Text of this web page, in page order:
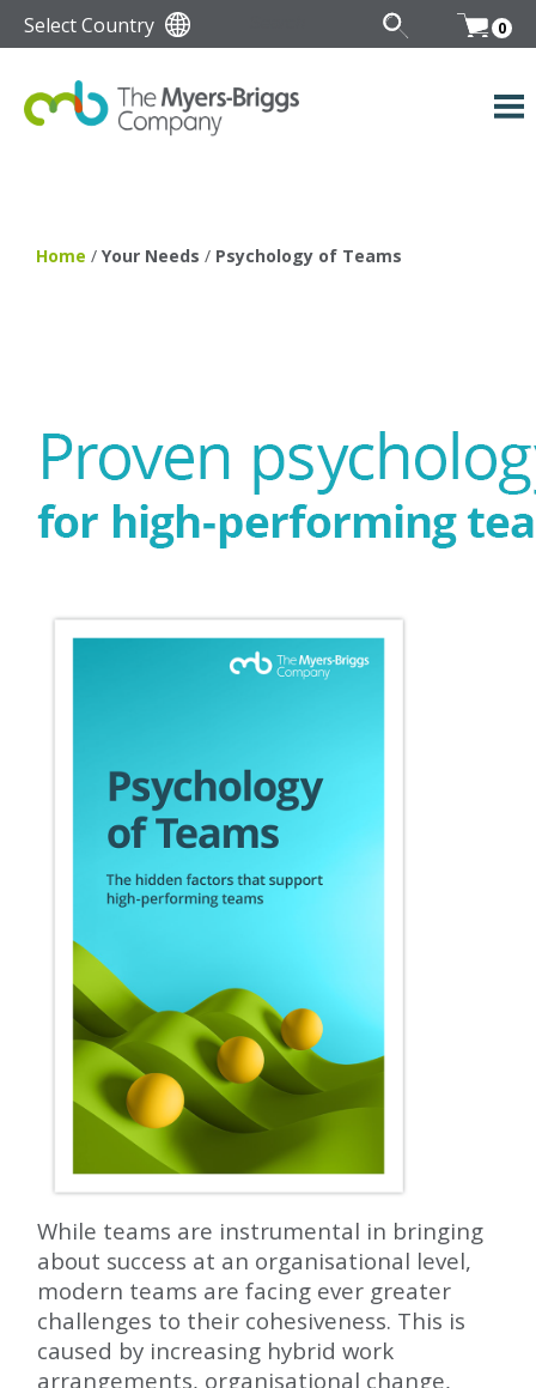
Select Country 0
Home / Your Needs / Psychology of Teams
While teams are instrumental in bringing
about success at an organisational level,
modern teams are facing ever greater
challenges to their cohesiveness. This is
caused by increasing hybrid work
arrangements, organisational change,